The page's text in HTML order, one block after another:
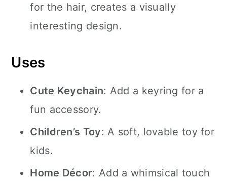
for the hair, creates a visually
interesting design.
Uses
Cute Keychain: Add a keyring for a
fun accessory.
Children’s Toy: A soft, lovable toy for
kids.
Home Décor: Add a whimsical touch